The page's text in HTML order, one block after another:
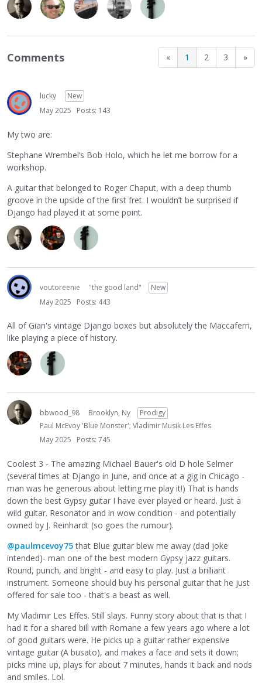
« 1 2 3 »
Comments
lucky
New
May 2025
Posts: 143
My two are:
Stephane Wrembel’s Bob Holo, which he let me borrow for a
workshop.
A guitar that belonged to Roger Chaput, with a deep thumb
groove in the upside of the first fret. I wouldn’t be surprised if
Django had played it at some point.
voutoreenie "the good land"
New
May 2025
Posts: 443
All of Gian's vintage Django boxes but absolutely the Maccaferri,
like playing a piece of history.
bbwood_98 Brooklyn, Ny
Prodigy
Paul McEvoy 'Blue Monster'; Vladimir Musik Les Effes
May 2025
Posts: 745
Coolest 3 - The amazing Michael Bauer's old D hole Selmer
(several times at Django in June, and once at a gig in Chicago -
man was he generous about letting me play it!) That is hands
down the best Gypsy guitar I have ever played or heard. Just a
wild guitar. Resonator and in wow condition - and potentially
owned by J. Reinhardt (so goes the rumour).
@paulmcevoy75that Blue guitar blew me away (dad joke
intended)- man one of the best modern Gypsy jazz guitars.
Round, punch, and bright - and easy to play. Just a brilliant
instrument. Someone should buy his personal guitar that he just
offered for sale too - that's a beast as well.
My Vladimir Les Effes. Still slays. Funny story about that is that I
had it for a shared bill with Romane a few years ago where a lot
of good guitars were. He picks up a guitar rather expensive
vintage guitar (A busato), and makes a face and sets it down;
picks mine up, plays for about 7 minutes, hands it back and nods
and smiles. Lol.